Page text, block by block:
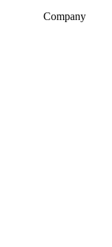
Company